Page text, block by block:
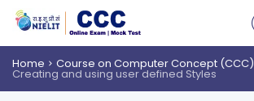
Home Course on Computer Concept (CCC)
Creating and using user defined Styles